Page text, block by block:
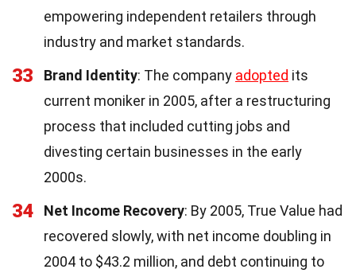
empowering independent retailers through
industry and market standards.
33 Brand Identity: The company adopted its
current moniker in 2005, after a restructuring
process that included cutting jobs and
divesting certain businesses in the early
2000s.
34 Net Income Recovery: By 2005, True Value had
recovered slowly, with net income doubling in
2004 to $43.2 million, and debt continuing to